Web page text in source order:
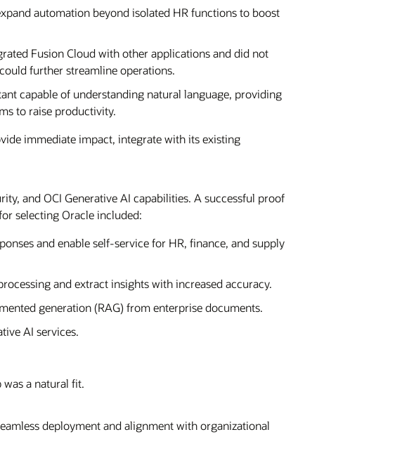
automation beyond isolated HR functions to boost
Fusion Cloud with other applications and did not
further streamline operations.
capable of understanding natural language, providing
to raise productivity.
immediate impact, integrate with its existing
and OCI Generative AI capabilities. A successful proof
selecting Oracle included:
and enable self-service for HR, finance, and supply
and extract insights with increased accuracy.
generation (RAG) from enterprise documents.
AI services.
was a natural fit.
deployment and alignment with organizational